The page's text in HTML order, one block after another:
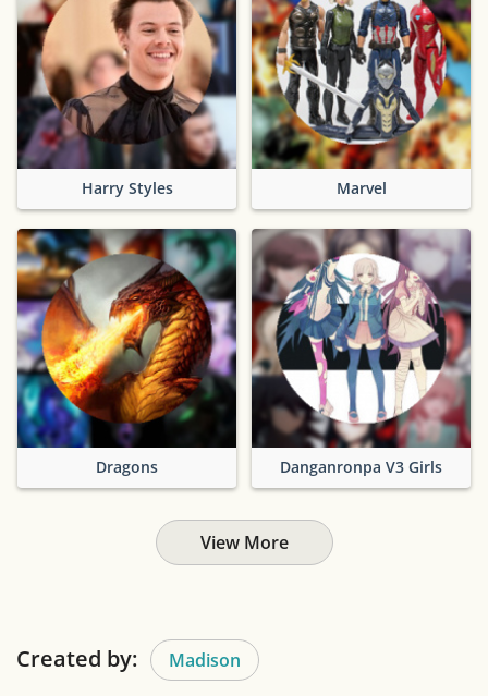
Harry Styles Marvel
Dragons Danganronpa V3 Girls
View More
Created by: Madison